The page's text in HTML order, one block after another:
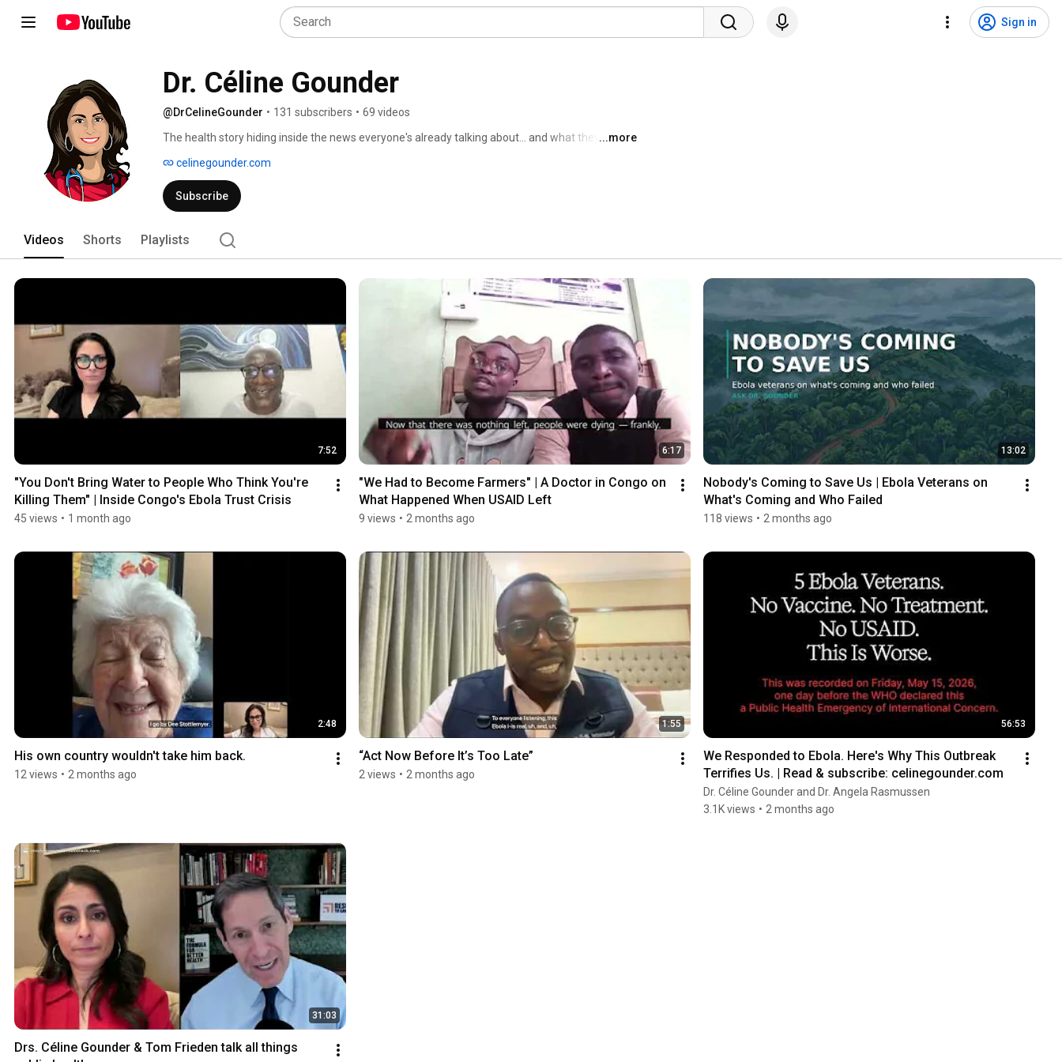
Sign in
Dr. Céline Gounder
@DrCelineGounder • 131 subscribers • 69 videos
The health story hiding inside the news everyone's already talking about... and what they're not
...more
celinegounder.com
Subscribe
Videos Shorts Playlists
7:52
"You Don't Bring Water to People Who Think You're
Killing Them" | Inside Congo's Ebola Trust Crisis
45 views • 1 month ago
6:17
"We Had to Become Farmers" | A Doctor in Congo on
What Happened When USAID Left
9 views • 2 months ago
13:02
Nobody's Coming to Save Us | Ebola Veterans on
What's Coming and Who Failed
118 views • 2 months ago
2:48
His own country wouldn't take him back.
12 views • 2 months ago
1:55
“Act Now Before It’s Too Late”
2 views • 2 months ago
56:53
We Responded to Ebola. Here's Why This Outbreak
Terrifies Us. | Read & subscribe: celinegounder.com
Dr. Céline Gounder and Dr. Angela Rasmussen
3.1K views • 2 months ago
31:03
Drs. Céline Gounder & Tom Frieden talk all things